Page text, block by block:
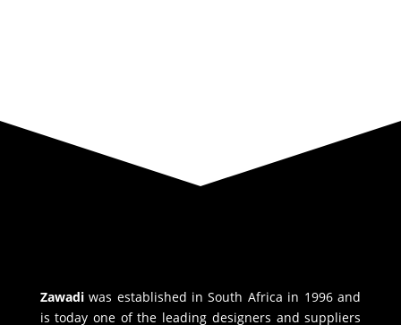
Zawadiwas established in South Africa in 1996 and
is today one of the leading designers and suppliers